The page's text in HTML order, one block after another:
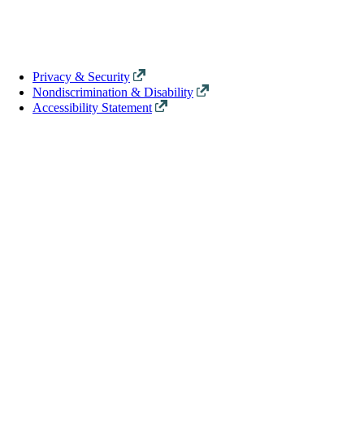
Privacy & Security
Nondiscrimination & Disability
Accessibility Statement